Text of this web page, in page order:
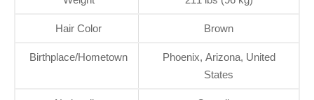
Hair Color Brown
Birthplace/Hometown
Phoenix, Arizona, United
States